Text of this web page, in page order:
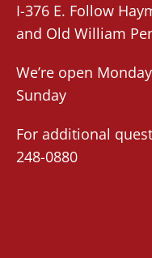
I-376 E. Follow
and Old William
We’re open
Sunday
For additional
248-0880